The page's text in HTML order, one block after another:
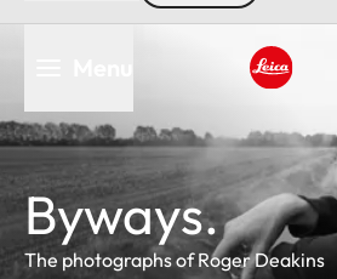
content
Leica
Byways.
The photographs of Roger Deakins